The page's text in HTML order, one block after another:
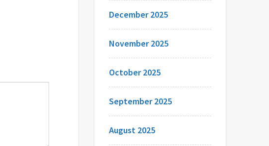
December 2025
November 2025
October 2025
September 2025
August 2025